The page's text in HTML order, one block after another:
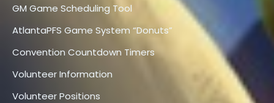
GM Game Scheduling Tool
AtlantaPFS Game System “Donuts”
Convention Countdown Timers
Volunteer Information
Volunteer Positions